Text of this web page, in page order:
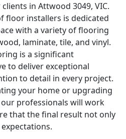
in Attwood 3049, VIC.
floor installers is dedicated
with a variety of flooring
laminate, tile, and vinyl.
is a significant
to deliver exceptional
to detail in every project.
your home or upgrading
professionals will work
that the final result not only